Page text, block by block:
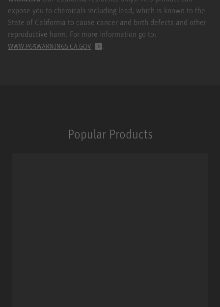
expose you to chemicals including lead, which is known to the
State of California to cause cancer and birth defects and other
reproductive harm. For more information go to:
WWW.P65WARNINGS.CA.GOV .
Popular Products